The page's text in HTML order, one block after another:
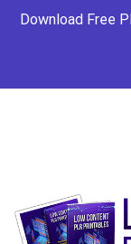
Download Free